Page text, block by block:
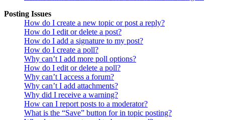
Posting Issues
How do I create a new topic or post a reply?
How do I edit or delete a post?
How do I add a signature to my post?
How do I create a poll?
Why can’t I add more poll options?
How do I edit or delete a poll?
Why can’t I access a forum?
Why can’t I add attachments?
Why did I receive a warning?
How can I report posts to a moderator?
What is the “Save” button for in topic posting?